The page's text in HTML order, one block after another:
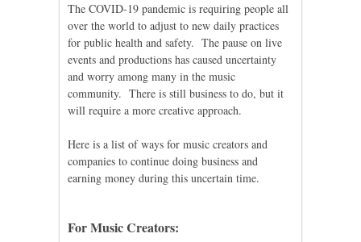
The COVID-19 pandemic is requiring people all
over the world to adjust to new daily practices
for public health and safety. The pause on live
events and productions has caused uncertainty
and worry among many in the music
community. There is still business to do, but it
will require a more creative approach.
Here is a list of ways for music creators and
companies to continue doing business and
earning money during this uncertain time.
For Music Creators: